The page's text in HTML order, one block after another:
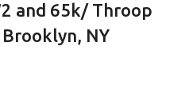
and 65k/ Throop
NY